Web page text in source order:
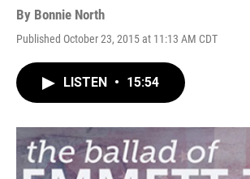
By Bonnie North
Published October 23, 2015 at 11:13 AM CDT
LISTEN • 15:54